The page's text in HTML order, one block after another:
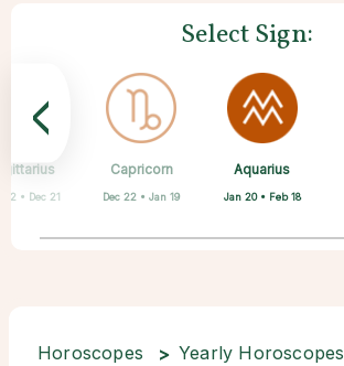
Select Sign:
Gemini
May 21 • Jun 21
Cancer
Jun 22 • Jul 22
Leo
Jul 23 • Aug 22
Virgo
Aug 23 • Sep 22
Libra
Sep 23 • Oct 22
22 • Dec 21
Capricorn
Dec 22 • Jan 19
Aquarius
Jan 20 • Feb 18
<
Horoscopes
Yearly Horoscopes